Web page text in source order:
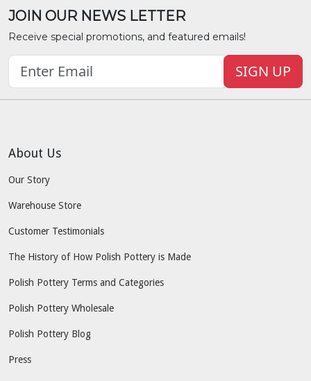
JOIN OUR NEWS LETTER
Receive special promotions, and featured emails!
SIGN UP
About Us
Our Story
Warehouse Store
Customer Testimonials
The History of How Polish Pottery is Made
Polish Pottery Terms and Categories
Polish Pottery Wholesale
Polish Pottery Blog
Press